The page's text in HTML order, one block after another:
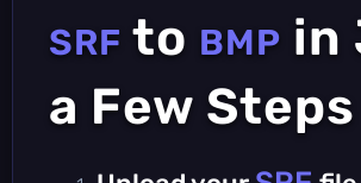
SRF to BMP in
a Few Steps